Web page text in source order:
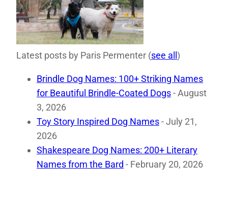
Latest posts by Paris Permenter (see all)
Brindle Dog Names: 100+ Striking Names
for Beautiful Brindle-Coated Dogs- August
3, 2026
Toy Story Inspired Dog Names- July 21,
2026
Shakespeare Dog Names: 200+ Literary
Names from the Bard - February 20, 2026